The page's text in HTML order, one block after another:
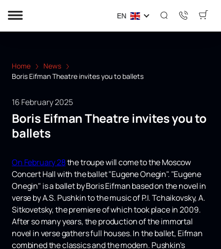
EN
Home
News
Boris Eifman Theatre invites you to ballets
16 February 2025
Boris Eifman Theatre invites you to
ballets
On February 28the troupe will come to the Moscow
Concert Hall with the ballet "Eugene Onegin". "Eugene
Onegin" is a ballet by Boris Eifman based on the novel in
verse by A.S. Pushkin to the music of P.I. Tchaikovsky, A.
Sitkovetsky, the premiere of which took place in 2009.
After so many years, the production of the immortal
novel in verse gathers full houses. In the ballet, Eifman
combined the classics and the modern. Pushkin's